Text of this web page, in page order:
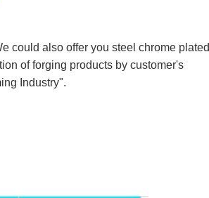
could also offer you steel chrome plated
of forging products by customer's
Industry".